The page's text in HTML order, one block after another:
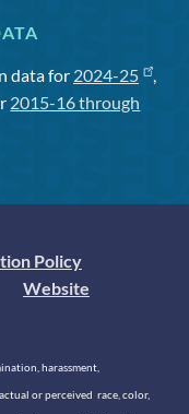
data for 2024-25
,
2015-16 through
Policy
Website
harassment,
or perceived race, color,